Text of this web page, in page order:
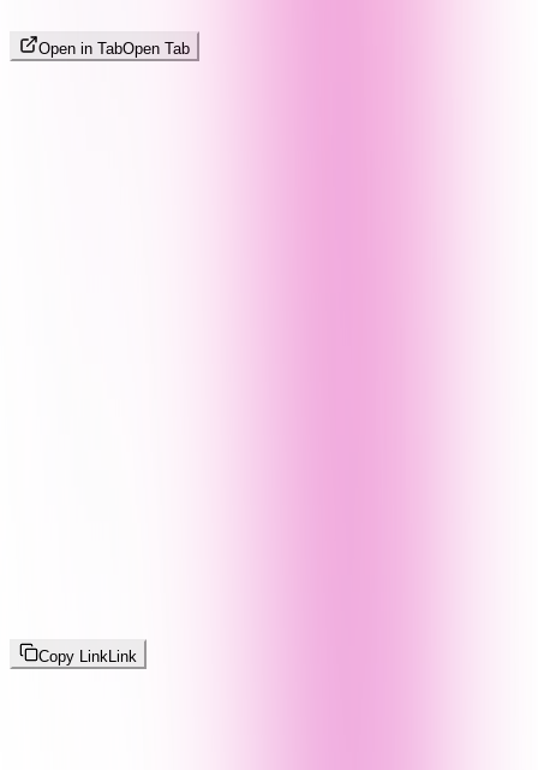
Open in TabOpen Tab
Copy LinkLink